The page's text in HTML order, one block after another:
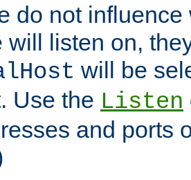
do not
will listen on,
will be
Use the Listen
and ports